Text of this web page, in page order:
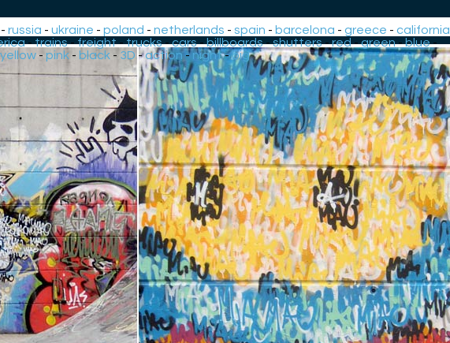
russia -ukraine -poland -netherlands -spain - barcelona -greece -california
-trains-freight-trucks-cars-billboards-shutters-red-green-blue-
yellow - pink - black - 3D -action -night-big